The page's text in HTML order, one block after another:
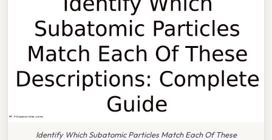
Identify Which Subatomic Particles Match Each Of These